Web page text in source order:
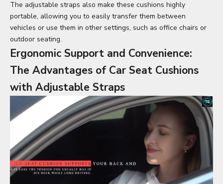
The adjustable straps also make these cushions highly
portable, allowing you to easily transfer them between
vehicles or use them in other settings, such as office chairs or
outdoor seating.
Ergonomic Support and Convenience:
The Advantages of Car Seat Cushions
with Adjustable Straps